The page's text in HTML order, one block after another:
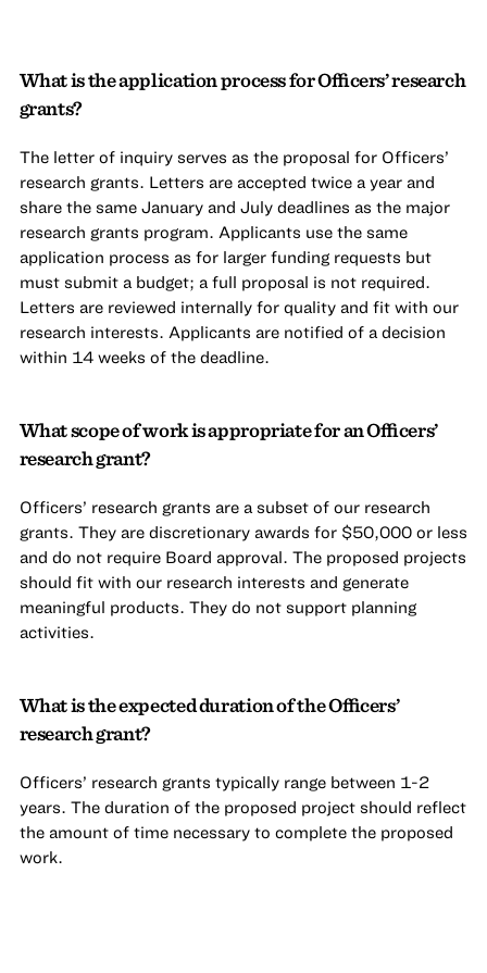
What is the application process for Officers’ research
grants?
The letter of inquiry serves as the proposal for Officers’
research grants. Letters are accepted twice a year and
share the same January and July deadlines as the major
research grants program. Applicants use the same
application process as for larger funding requests but
must submit a budget; a full proposal is not required.
Letters are reviewed internally for quality and fit with our
research interests. Applicants are notified of a decision
within 14 weeks of the deadline.
What scope of work is appropriate for an Officers’
research grant?
Officers’ research grants are a subset of our research
grants. They are discretionary awards for $50,000 or less
and do not require Board approval. The proposed projects
should fit with our research interests and generate
meaningful products. They do not support planning
activities.
What is the expected duration of the Officers’
research grant?
Officers’ research grants typically range between 1-2
years. The duration of the proposed project should reflect
the amount of time necessary to complete the proposed
work.